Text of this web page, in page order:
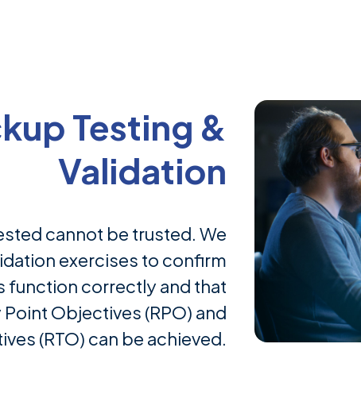
Testing &
Validation
cannot be trusted. We
exercises to confirm
function correctly and that
Objectives (RPO) and
(RTO) can be achieved.